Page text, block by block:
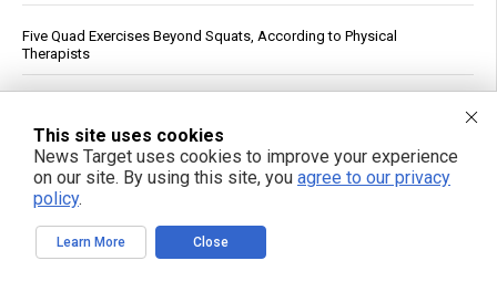
Five Quad Exercises Beyond Squats, According to Physical
Therapists
German weather site’s viral Rhine temperature reading draws
mockery over flawed method
“ATB Personal Restoration Class” on BrightU: How perfectionism,
energy pathways and the search for healing reveal a new view of
human health
This site uses cookies
News Target uses cookies to improve your experience
on our site. By using this site, you agree to our privacy
policy.
Learn More Close